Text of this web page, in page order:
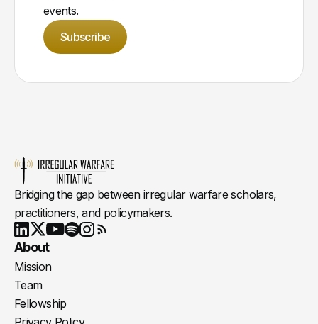
events.
Subscribe
Bridging the gap between irregular warfare scholars,
practitioners, and policymakers.
LinkedIn
X Youtube
About
Mission
Team
Fellowship